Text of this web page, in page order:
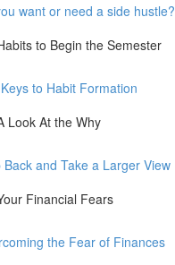
want or need a side hustle?
to Begin the Semester
to Habit Formation
Look At the Why
Back and Take a Larger View
Financial Fears
the Fear of Finances